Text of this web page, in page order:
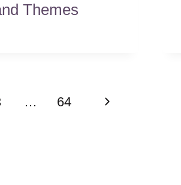
Themes
… 64
Next